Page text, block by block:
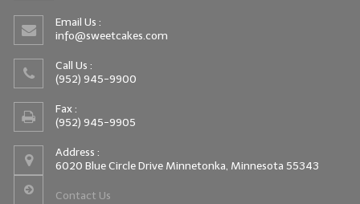
Email Us :
info@sweetcakes.com
Call Us :
(952) 945-9900
Fax :
(952) 945-9905
Address :
6020 Blue Circle Drive Minnetonka, Minnesota 55343
Contact Us